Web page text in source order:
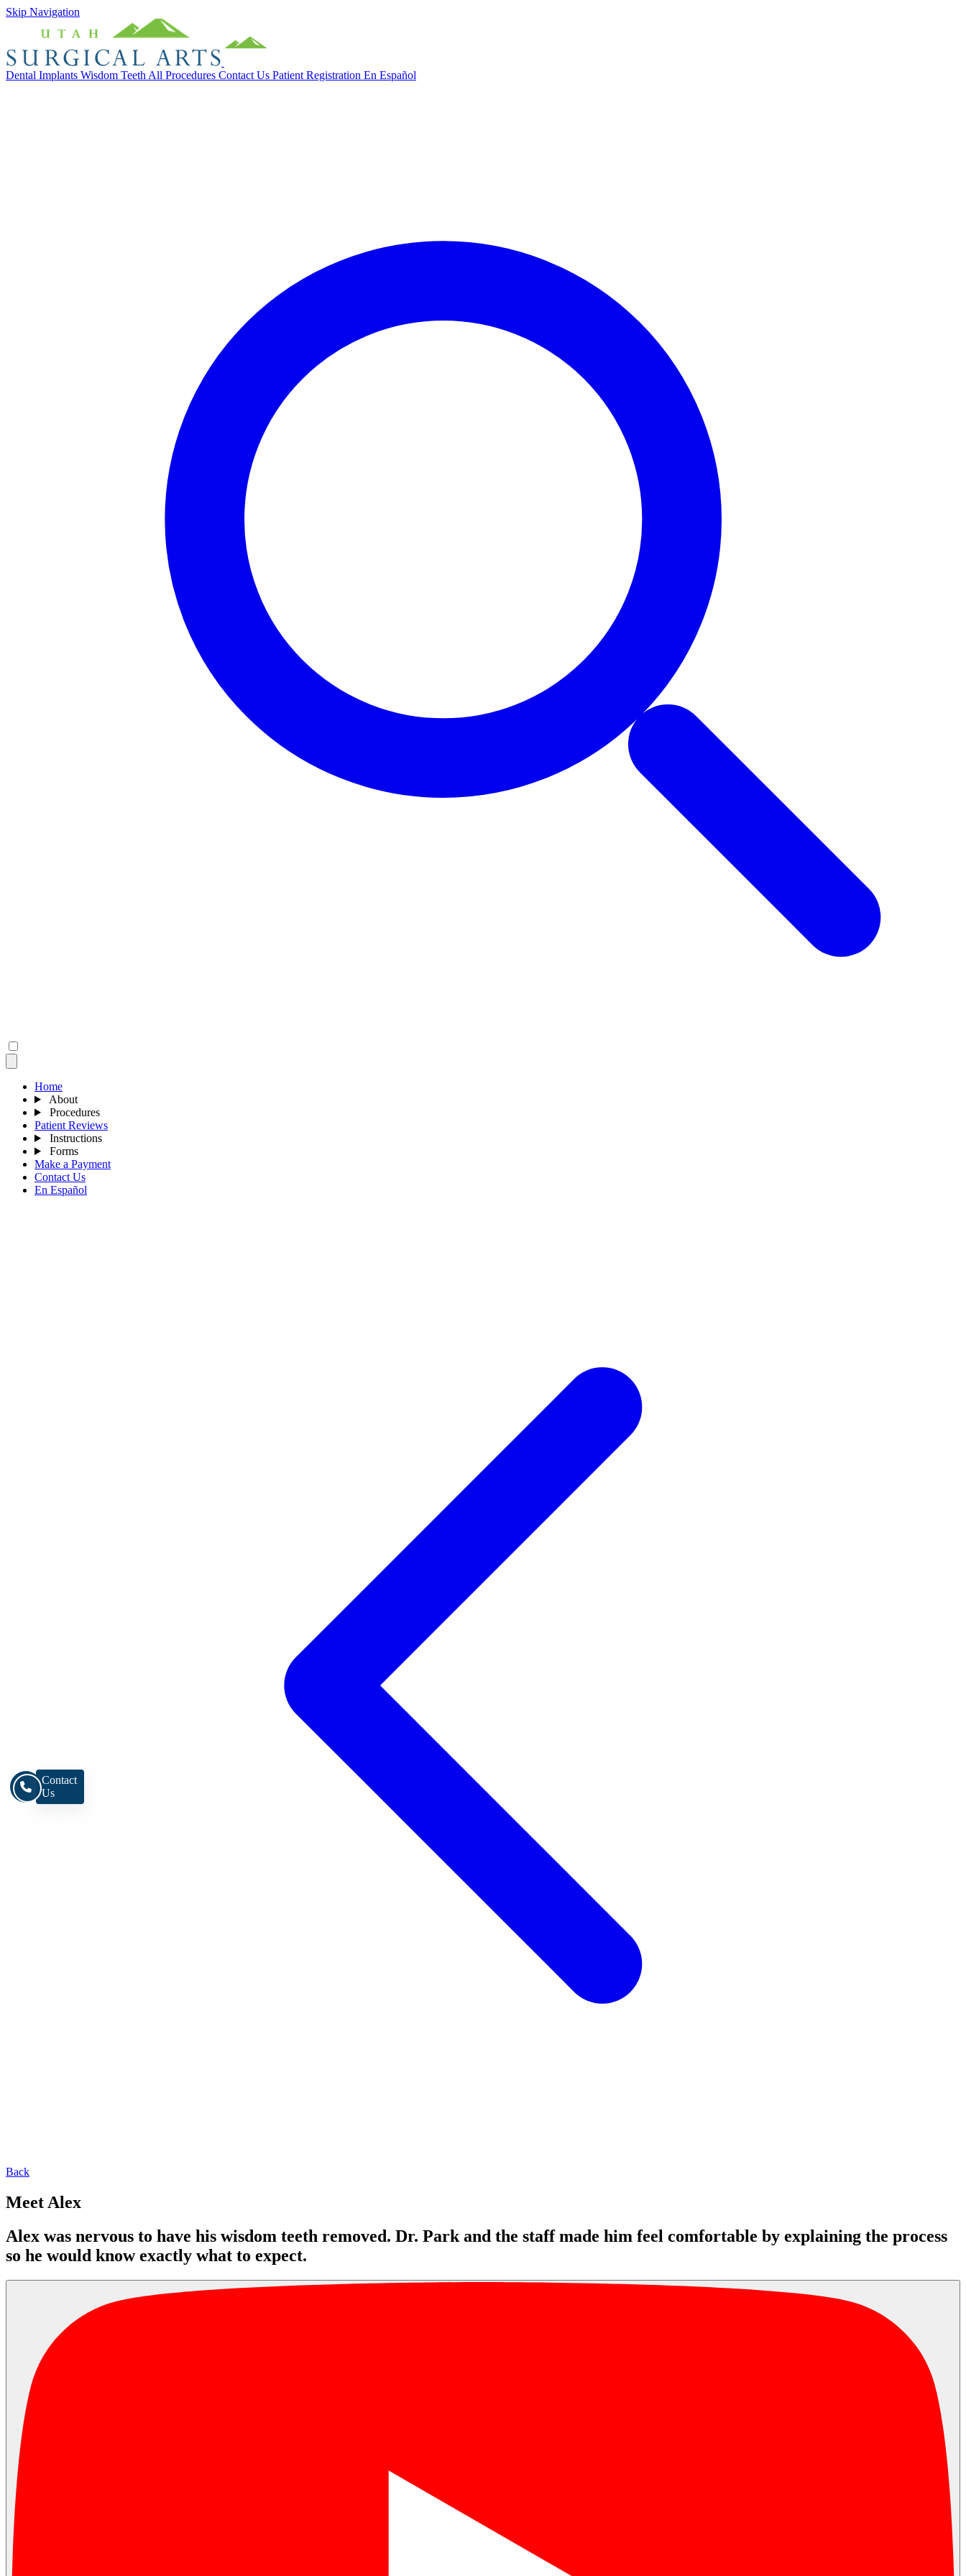
Skip Navigation
Contact
Us
Dental Implants Wisdom Teeth All Procedures Contact Us Patient Registration En Español
Home
About
Procedures
Patient Reviews
Instructions
Forms
Make a Payment
Contact Us
En Español
Back
Meet Alex
Alex was nervous to have his wisdom teeth removed. Dr. Park and the staff made him feel comfortable by explaining the process
so he would know exactly what to expect.